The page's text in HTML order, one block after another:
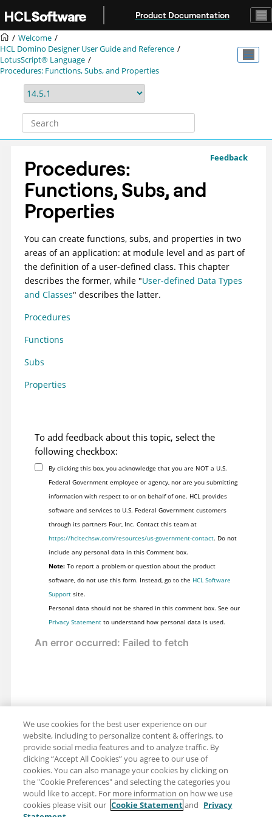
Product Documentation
Welcome
HCL Domino Designer User Guide and Reference
LotusScript® Language
Procedures: Functions, Subs, and Properties
Feedback
Procedures:
Functions, Subs, and
Properties
You can create functions, subs, and properties in two
areas of an application: at module level and as part of
the definition of a user-defined class. This chapter
describes the former, while "User-defined Data Types
and Classes" describes the latter.
Procedures
Functions
Subs
Properties
To add feedback about this topic, select the
following checkbox:
By clicking this box, you acknowledge that you are NOT a U.S.
Federal Government employee or agency, nor are you submitting
information with respect to or on behalf of one. HCL provides
software and services to U.S. Federal Government customers
through its partners Four, Inc. Contact this team at
https://hcltechsw.com/resources/us-government-contact. Do not
include any personal data in this Comment box.
Note:To report a problem or question about the product
software, do not use this form. Instead, go to the HCL Software
Supportsite.
Personal data should not be shared in this comment box. See our
Privacy Statementto understand how personal data is used.
We use cookies for the best user experience on our
website, including to personalize content & offerings, to
provide social media features and to analyze traffic. By
clicking “Accept All Cookies” you agree to our use of
cookies. You can also manage your cookies by clicking on
the "Cookie Preferences" and selecting the categories you
would like to accept. For more information on how we use
cookies please visit our Cookie Statementand Privacy